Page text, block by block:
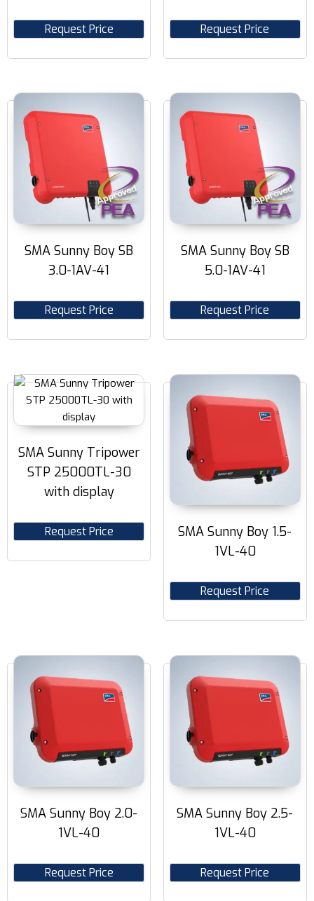
Request Price Request Price
SMA Sunny Boy SB
3.0-1AV-41
Request Price
SMA Sunny Boy SB
5.0-1AV-41
Request Price
SMA Sunny Tripower
STP 25000TL-30
with display
Request Price
SMA Sunny Boy 1.5-
1VL-40
Request Price
SMA Sunny Boy 2.0-
1VL-40
Request Price
SMA Sunny Boy 2.5-
1VL-40
Request Price